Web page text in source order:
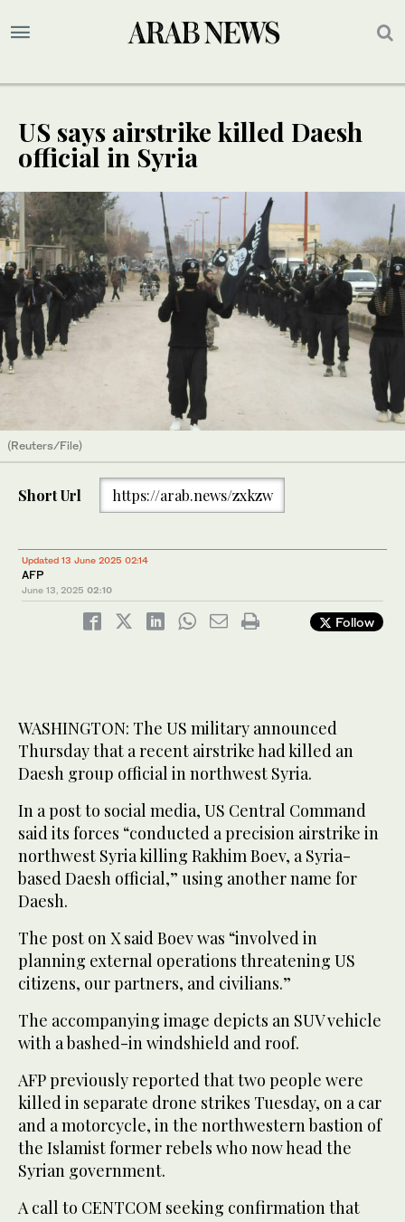
US says airstrike killed Daesh
official in Syria
(Reuters/File)
Short Url https://arab.news/zxkzw
Updated 13 June 2025 02:14
AFP
June 13, 2025 02:10
Follow
WASHINGTON: The US military announced
Thursday that a recent airstrike had killed an
Daesh group official in northwest Syria.
In a post to social media, US Central Command
said its forces “conducted a precision airstrike in
northwest Syria killing Rakhim Boev, a Syria-
based Daesh official,” using another name for
Daesh.
The post on X said Boev was “involved in
planning external operations threatening US
citizens, our partners, and civilians.”
The accompanying image depicts an SUV vehicle
with a bashed-in windshield and roof.
AFP previously reported that two people were
killed in separate drone strikes Tuesday, on a car
and a motorcycle, in the northwestern bastion of
the Islamist former rebels who now head the
Syrian government.
A call to CENTCOM seeking confirmation that